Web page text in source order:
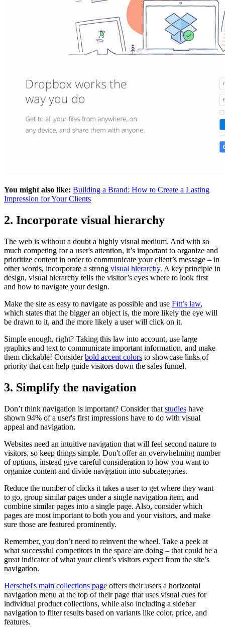
You might also like: Building a Brand: How to Create a Lasting
Impression for Your Clients
2. Incorporate visual hierarchy
The web is without a doubt a highly visual medium. And with so
much competing for a user's attention, it’s important to organize and
prioritize content in order to communicate your client’s message – in
other words, incorporate a strong visual hierarchy. A key principle in
design, visual hierarchy tells the visitor’s eyes where to look first
and how to navigate your design.
Make the site as easy to navigate as possible and use Fitt’s law,
which states that the bigger an object is, the more likely the eye will
be drawn to it, and the more likely a user will click on it.
Simple enough, right? Taking this law into account, use large
graphics and text to communicate important information, and make
them clickable! Considerbold accent colors to showcase links of
priority that can help guide visitors down the sales funnel.
3. Simplify the navigation
Don’t think navigation is important? Consider that studies have
shown 94% of a user's first impressions have to do with visual
appeal and navigation.
Websites need an intuitive navigation that will feel second nature to
visitors, so keep things simple. Don't offer an overwhelming number
of options, instead give careful consideration to how you want to
organize content and divide navigation into subcategories.
Reduce the number of clicks it takes a user to get where they want
to go, group similar pages under a single navigation item, and
combine similar pages into a single page. Also, consider which
pages are most important to both you and your visitors, and make
sure those are featured prominently.
Remember, you don’t need to reinvent the wheel. Take a peek at
what successful competitors in the space are doing – that could be a
great indicator of what your client’s visitors expect from the site’s
navigation.
Herschel's main collections page offers their users a horizontal
navigation menu at the top of their page that uses visual cues for
individual product collections, while also including a sidebar
navigation to filter results based on variants like color, price, and
features.